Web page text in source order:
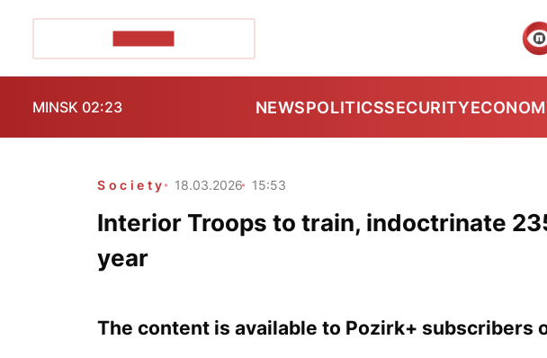
MINSK 02:23 NEWSPOLITICSSECURITY
Society 18.03.2026 15:53
Interior Troops to train, indoctrinate
year
The content is available to Pozirk+ subscribers